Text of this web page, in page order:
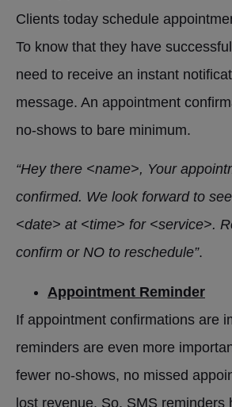
Clients today schedule
To know that they have
need to receive an instant
message. An appointment
no-shows to bare minimum.
“Hey there <name>, Your
confirmed. We look forward to
<date> at <time> for <service>.
confirm or NO to reschedule”.
Appointment Reminder
If appointment confirmations are
reminders are even more
fewer no-shows, no missed
lost revenue. So, SMS reminders